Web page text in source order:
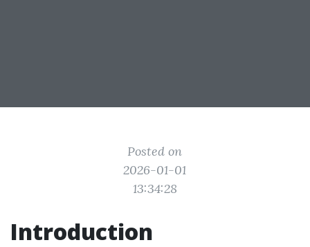
Posted on
2026-01-01
13:34:28
Introduction